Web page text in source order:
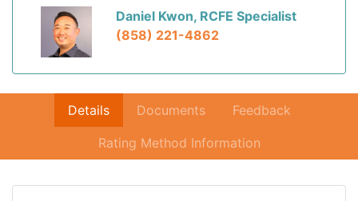
Daniel Kwon, RCFE Specialist
(858) 221-4862
Details Documents Feedback
Rating Method Information